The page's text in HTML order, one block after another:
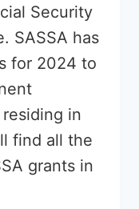
Security
SASSA has
for 2024 to
in
find all the
grants in